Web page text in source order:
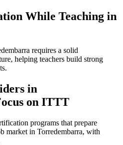
While Teaching in
requires a solid
helping teachers build strong
in
on ITTT
programs that prepare
market in Torredembarra, with